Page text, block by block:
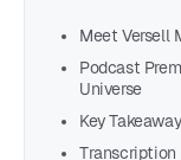
Meet Versell
Podcast
Universe
Key
Transcription